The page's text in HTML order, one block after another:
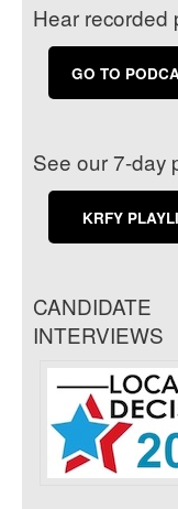
Hear recorded
GO TO
See our 7-day
KRFY
CANDIDATE
INTERVIEWS